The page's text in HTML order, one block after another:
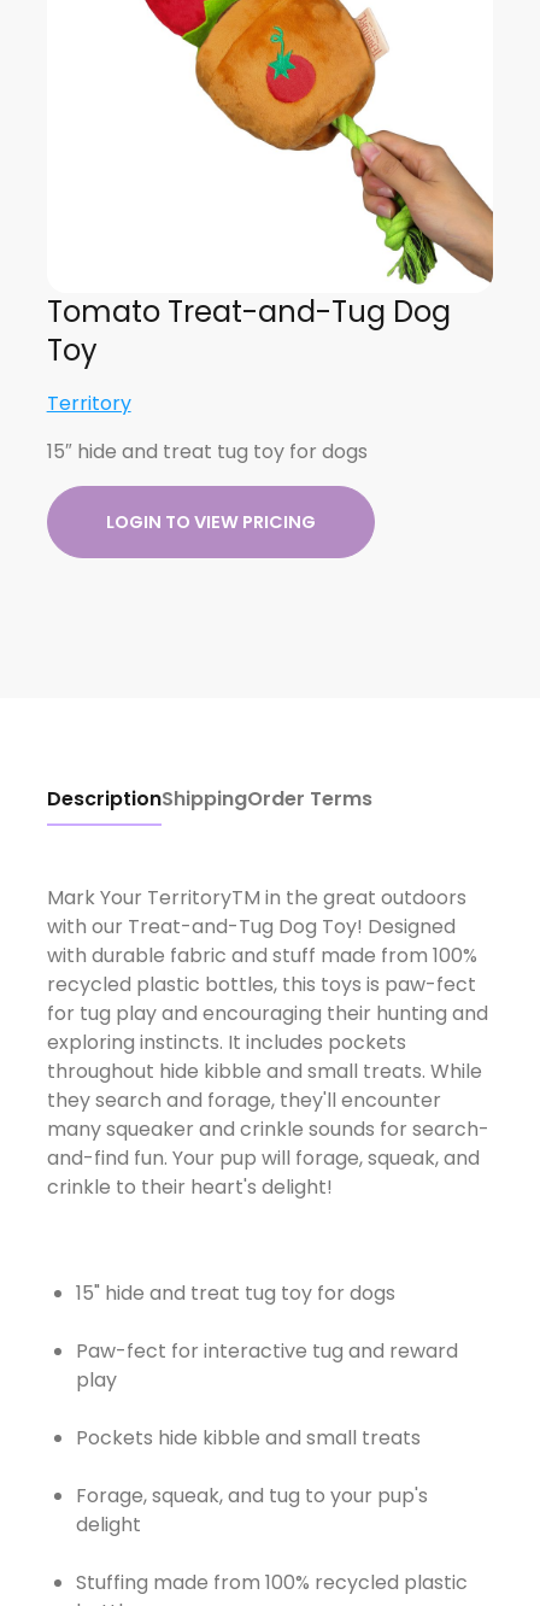
Tomato Treat-and-Tug Dog
Toy
Territory
15″ hide and treat tug toy for dogs
LOGIN TO VIEW PRICING
DescriptionShippingOrder Terms
Mark Your TerritoryTM in the great outdoors
with our Treat-and-Tug Dog Toy! Designed
with durable fabric and stuff made from 100%
recycled plastic bottles, this toys is paw-fect
for tug play and encouraging their hunting and
exploring instincts. It includes pockets
throughout hide kibble and small treats. While
they search and forage, they'll encounter
many squeaker and crinkle sounds for search-
and-find fun. Your pup will forage, squeak, and
crinkle to their heart's delight!
15" hide and treat tug toy for dogs
Paw-fect for interactive tug and reward
play
Pockets hide kibble and small treats
Forage, squeak, and tug to your pup's
delight
Stuffing made from 100% recycled plastic